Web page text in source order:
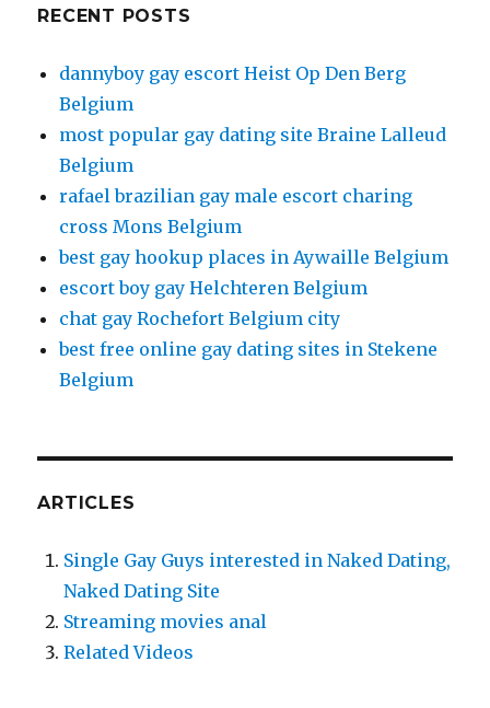
RECENT POSTS
dannyboy gay escort Heist Op Den Berg
Belgium
most popular gay dating site Braine Lalleud
Belgium
rafael brazilian gay male escort charing
cross Mons Belgium
best gay hookup places in Aywaille Belgium
escort boy gay Helchteren Belgium
chat gay Rochefort Belgium city
best free online gay dating sites in Stekene
Belgium
ARTICLES
Single Gay Guys interested in Naked Dating,
Naked Dating Site
Streaming movies anal
Related Videos